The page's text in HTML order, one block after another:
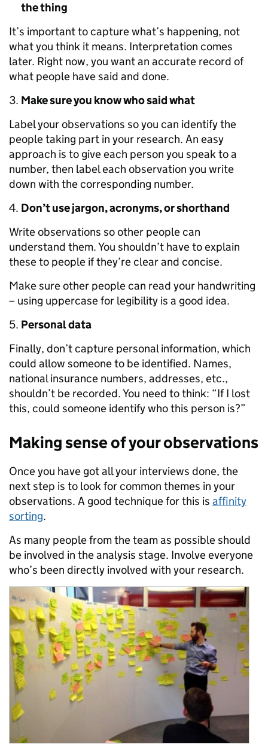
the thing
It’s important to capture what’s happening, not
what you think it means. Interpretation comes
later. Right now, you want an accurate record of
what people have said and done.
Make sure you know who said what
Label your observations so you can identify the
people taking part in your research. An easy
approach is to give each person you speak to a
number, then label each observation you write
down with the corresponding number.
Don’t use jargon, acronyms, or shorthand
Write observations so other people can
understand them. You shouldn’t have to explain
these to people if they’re clear and concise.
Make sure other people can read your handwriting
– using uppercase for legibility is a good idea.
Personal data
Finally, don’t capture personal information, which
could allow someone to be identified. Names,
national insurance numbers, addresses, etc.,
shouldn’t be recorded. You need to think: “If I lost
this, could someone identify who this person is?”
Making sense of your observations
Once you have got all your interviews done, the
next step is to look for common themes in your
observations. A good technique for this is affinity
sorting.
As many people from the team as possible should
be involved in the analysis stage. Involve everyone
who’s been directly involved with your research.